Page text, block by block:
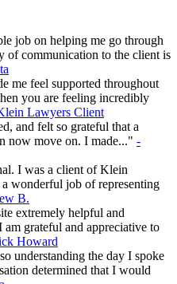
job on helping me go through
of communication to the client is
me feel supported throughout
you are feeling incredibly
Lawyers Client
and felt so grateful that a
now move on. I made..." -
I was a client of Klein
wonderful job of representing
B.
extremely helpful and
grateful and appreciative to
Howard
understanding the day I spoke
determined that I would